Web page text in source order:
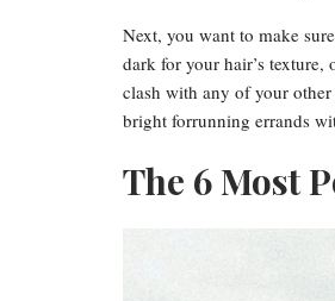
Next, you want to make
dark for your hair’s texture,
clash with any of your other
bright forrunning errands
The 6 Most